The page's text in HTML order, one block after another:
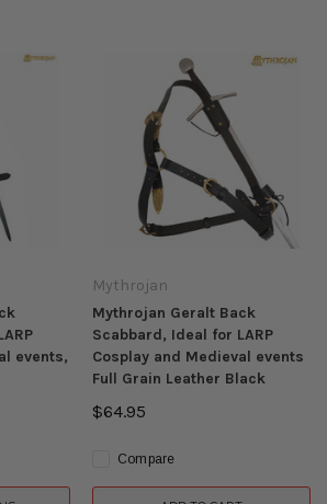
events,
Mythrojan
Mythrojan Geralt Back
Scabbard, Ideal for LARP
Cosplay and Medieval events
Full Grain Leather Black
$64.95
Compare